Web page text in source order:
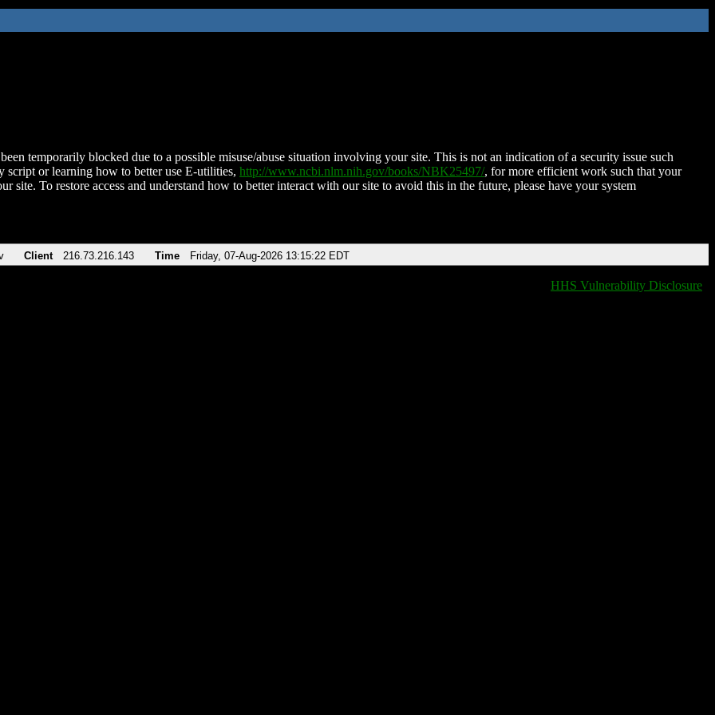
temporarily blocked due to a possible misuse/abuse situation involving your site. This is not an indication of a security issue such
script or learning how to better use E-utilities, http://www.ncbi.nlm.nih.gov/books/NBK25497/, for more efficient work such that your
site. To restore access and understand how to better interact with our site to avoid this in the future, please have your system
Client 216.73.216.143 Time Friday, 07-Aug-2026 13:15:22 EDT
HHS Vulnerability Disclosure